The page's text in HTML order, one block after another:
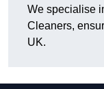
We specialise
Cleaners,
UK.